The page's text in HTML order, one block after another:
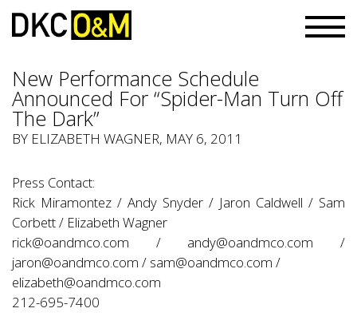
New Performance Schedule
Announced For “Spider-Man Turn Off
The Dark”
BY ELIZABETH WAGNER, MAY 6, 2011
Press Contact:
Rick Miramontez / Andy Snyder / Jaron Caldwell / Sam
Corbett / Elizabeth Wagner
rick@oandmco.com / andy@oandmco.com /
jaron@oandmco.com / sam@oandmco.com /
elizabeth@oandmco.com
212-695-7400